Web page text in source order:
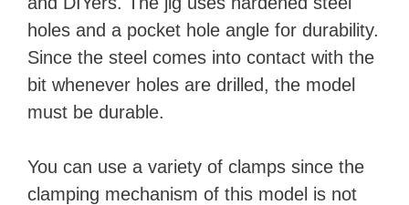
holes and a pocket hole angle for durability.
Since the steel comes into contact with the
bit whenever holes are drilled, the model
must be durable.
You can use a variety of clamps since the
clamping mechanism of this model is not